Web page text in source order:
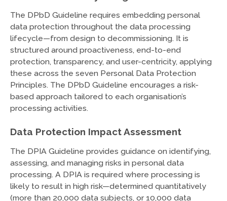
The DPbD Guideline requires embedding personal
data protection throughout the data processing
lifecycle—from design to decommissioning. It is
structured around proactiveness, end-to-end
protection, transparency, and user-centricity, applying
these across the seven Personal Data Protection
Principles. The DPbD Guideline encourages a risk-
based approach tailored to each organisation’s
processing activities.
Data Protection Impact Assessment
The DPIA Guideline provides guidance on identifying,
assessing, and managing risks in personal data
processing. A DPIA is required where processing is
likely to result in high risk—determined quantitatively
(more than 20,000 data subjects, or 10,000 data